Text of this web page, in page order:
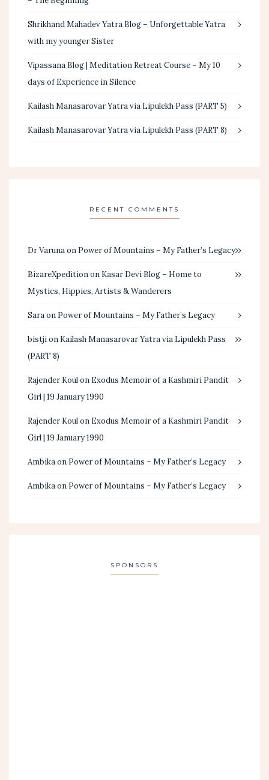
Shrikhand Mahadev Yatra Blog – Unforgettable Yatra
with my younger Sister
Vipassana Blog | Meditation Retreat Course – My 10
days of Experience in Silence
Kailash Manasarovar Yatra via Lipulekh Pass (PART 5)
Kailash Manasarovar Yatra via Lipulekh Pass (PART 8)
RECENT COMMENTS
Dr Varunaon Power of Mountains – My Father’s Legacy
BizareXpeditionon Kasar Devi Blog – Home to
Mystics, Hippies, Artists & Wanderers
Saraon Power of Mountains – My Father’s Legacy
bistjion Kailash Manasarovar Yatra via Lipulekh Pass
(PART 8)
Rajender Koulon Exodus Memoir of a Kashmiri Pandit
Girl | 19 January 1990
Rajender Koulon Exodus Memoir of a Kashmiri Pandit
Girl | 19 January 1990
Ambikaon Power of Mountains – My Father’s Legacy
Ambikaon Power of Mountains – My Father’s Legacy
SPONSORS